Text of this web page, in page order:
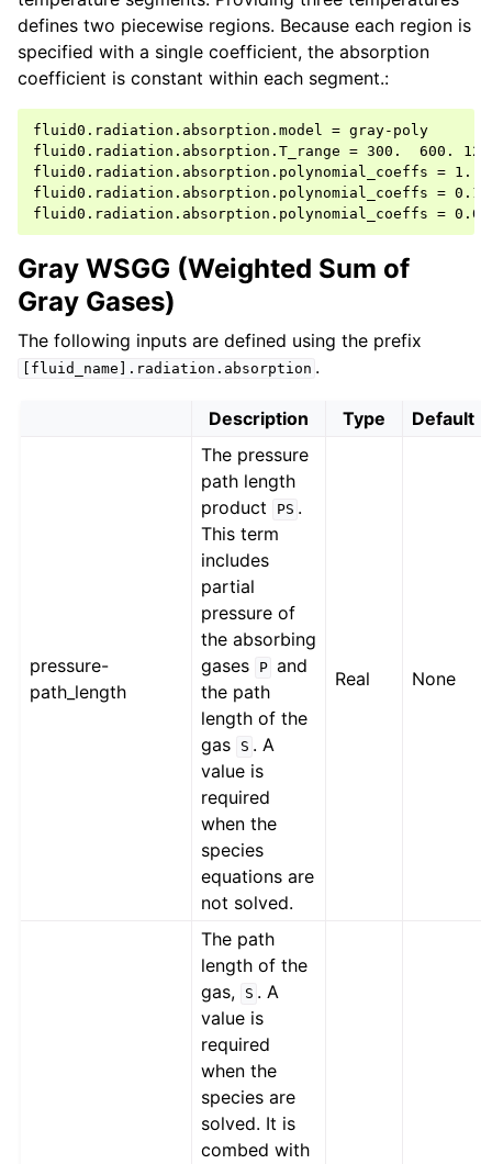
defines two piecewise regions. Because each region is
specified with a single coefficient, the absorption
coefficient is constant within each segment.:
fluid0.radiation.absorption.model = gray-poly
fluid0.radiation.absorption.T_range = 300.  600.
fluid0.radiation.absorption.polynomial_coeffs = 1.
fluid0.radiation.absorption.polynomial_coeffs = 0.1
Gray WSGG (Weighted Sum of
Gray Gases)
The following inputs are defined using the prefix
[fluid_name].radiation.absorption .
Description Type Default
pressure-
path_length
The pressure
path length
product
PS .
This term
includes
partial
pressure of
the absorbing
gases
P and
the path
length of the
gas
S . A
value is
required
when the
species
equations are
not solved.
Real None
The path
length of the
gas,
S . A
value is
required
when the
species are
solved. It is
combed with